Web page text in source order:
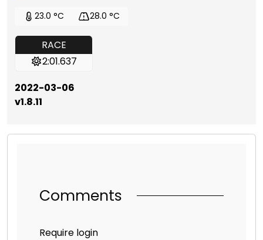
23.0 °C 28.0 °C
RACE
2:01.637
2022-03-06
v1.8.11
Comments
Require login